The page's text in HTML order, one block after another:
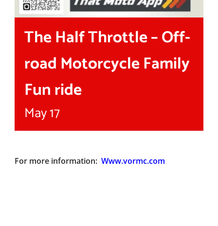
The Half Throttle – Off-
road Motorcycle Family
Fun ride
May 17
For more information: Www.vormc.com